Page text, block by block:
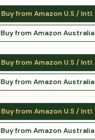
Buy from Amazon U.S / Intl.
Buy from Amazon Australia
Buy from Amazon U.S / Intl.
Buy from Amazon Australia
Buy from Amazon U.S / Intl.
Buy from Amazon Australia